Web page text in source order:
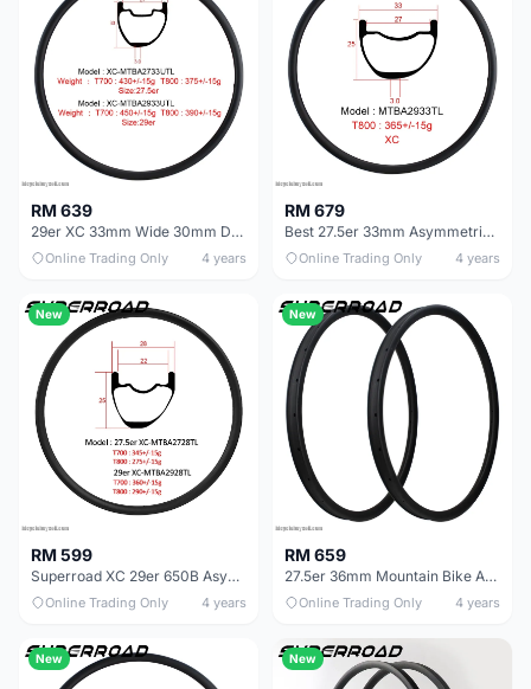
RM 639
29er XC 33mm Wide 30mm Deep Carbon Fiber MTB Bike Offset Rims
Online Trading Only 4 years
RM 679
Best 27.5er 33mm Asymmetric MTB Rims For Mountain Bike
Online Trading Only 4 years
New
RM 599
Superroad XC 29er 650B Asymmetric Carbon Rims Asymmetrical Mtb Rim
Online Trading Only 4 years
New
RM 659
27.5er 36mm Mountain Bike AM Asymmetric Carbon Rims
Online Trading Only 4 years
New New